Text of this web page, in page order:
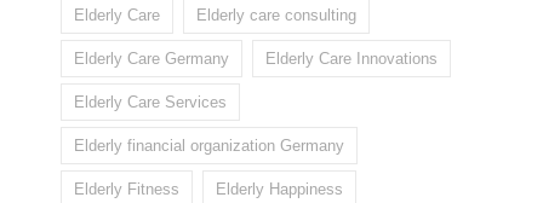
Elderly Care Elderly care consulting
Elderly Care Germany Elderly Care Innovations
Elderly Care Services
Elderly financial organization Germany
Elderly Fitness Elderly Happiness